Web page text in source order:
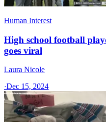
Human Interest
High school football
goes viral
Laura Nicole
·Dec 15, 2024